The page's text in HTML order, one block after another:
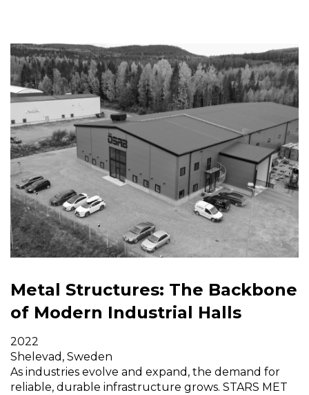
Metal Structures: The Backbone
of Modern Industrial Halls
2022
Shelevad, Sweden
As industries evolve and expand, the demand for
reliable, durable infrastructure grows. STARS MET